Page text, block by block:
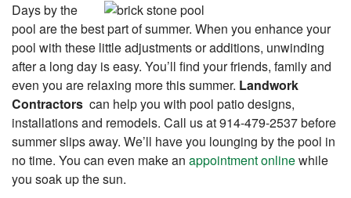
Days by the
pool are the best part of summer. When you enhance your
pool with these little adjustments or additions, unwinding
after a long day is easy. You’ll find your friends, family and
even you are relaxing more this summer. Landwork
Contractors can help you with pool patio designs,
installations and remodels. Call us at 914-479-2537 before
summer slips away. We’ll have you lounging by the pool in
no time. You can even make an appointment onlinewhile
you soak up the sun.